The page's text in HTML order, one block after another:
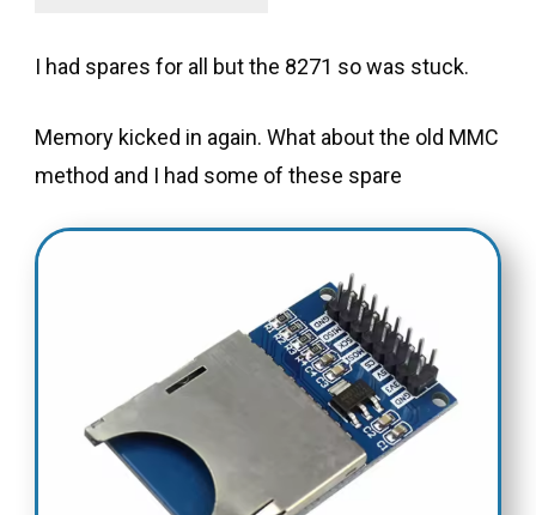
I had spares for all but the 8271 so was stuck.
Memory kicked in again. What about the old MMC
method and I had some of these spare